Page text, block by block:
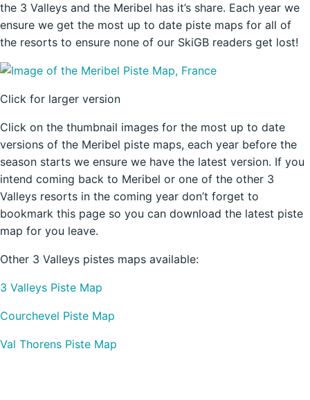
the 3 Valleys and the Meribel has it’s share. Each year we
ensure we get the most up to date piste maps for all of
the resorts to ensure none of our SkiGB readers get lost!
Click for larger version
Click on the thumbnail images for the most up to date
versions of the Meribel piste maps, each year before the
season starts we ensure we have the latest version. If you
intend coming back to Meribel or one of the other 3
Valleys resorts in the coming year don’t forget to
bookmark this page so you can download the latest piste
map for you leave.
Other 3 Valleys pistes maps available:
3 Valleys Piste Map
Courchevel Piste Map
Val Thorens Piste Map